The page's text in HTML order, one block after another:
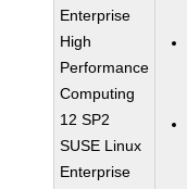
Enterprise
High
Performance
Computing
12 SP2
SUSE Linux
Enterprise